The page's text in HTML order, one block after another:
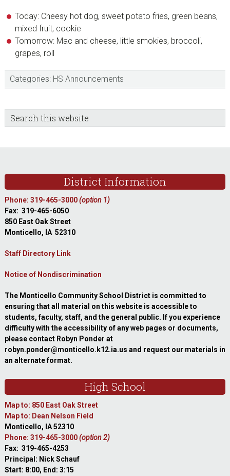
Today: Cheesy hot dog, sweet potato fries, green beans,
mixed fruit, cookie
Tomorrow: Mac and cheese, little smokies, broccoli,
grapes, roll
Categories: HS Announcements
sidebar
Blog
Sidebar
Search
this
District Information
Phone: 319-465-3000(option 1)
Fax: 319-465-6050
850 East Oak Street
Monticello, IA 52310
Staff Directory Link
Notice of Nondiscrimination
The Monticello Community School District is committed to
ensuring that all material on this website is accessible to
students, faculty, staff, and the general public. If you experience
difficulty with the accessibility of any web pages or documents,
please contact Robyn Ponder at
robyn.ponder@monticello.k12.ia.us and request our materials in
an alternate format.
High School
Map to: 850 East Oak Street
Map to: Dean Nelson Field
Monticello, IA 52310
Phone: 319-465-3000(option 2)
Fax: 319-465-4253
Principal: Nick Schauf
Start: 8:00, End: 3:15